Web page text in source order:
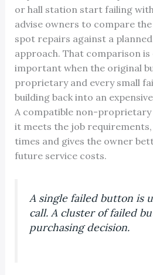
or hall station start failing
advise owners to compare
spot repairs against a
approach. That comparison is
important when the original
proprietary and every small
building back into an
A compatible non-proprietary
it meets the job
times and gives the owner
future service costs.
A single failed button is
call. A cluster of failed
purchasing decision.